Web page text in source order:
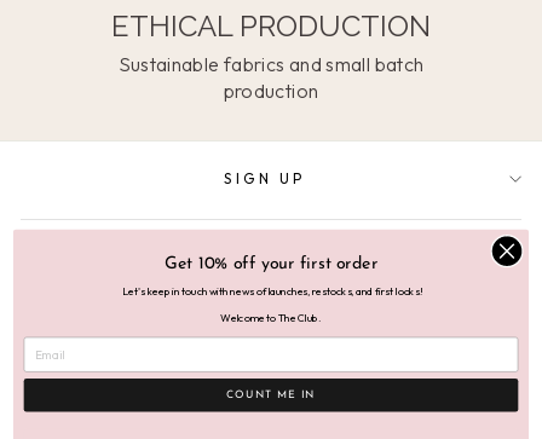
ETHICAL PRODUCTION
Sustainable fabrics and small batch
production
SIGN UP
SUPPORT
ABOUT
Get 10% off your first order
Let's keep in touch with news of launches, restocks, and first looks!
Welcome to The Club.
COUNT ME IN